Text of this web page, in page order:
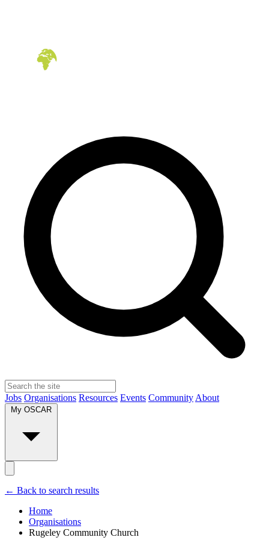
Jobs Organisations Resources Events Community About
← Back to search results
Home
Organisations
Rugeley Community Church